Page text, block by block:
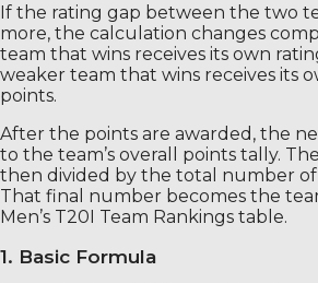
If the rating gap between the two
more, the calculation changes
team that wins receives its own
weaker team that wins receives its
points.
After the points are awarded, the
to the team’s overall points tally.
then divided by the total number of
That final number becomes the
Men’s T20I Team Rankings table.
1. Basic Formula